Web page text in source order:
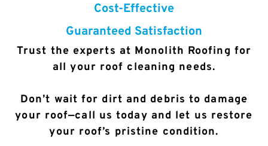
Cost-Effective
Guaranteed Satisfaction
Trust the experts at Monolith Roofing for
all your roof cleaning needs.
Don’t wait for dirt and debris to damage
your roof—call us today and let us restore
your roof’s pristine condition.